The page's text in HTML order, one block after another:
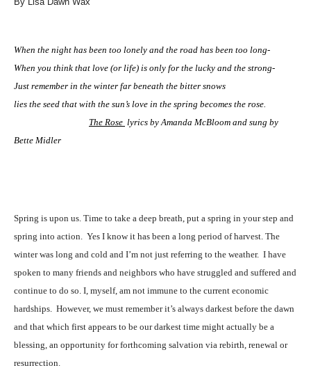
When the night has been too lonely and the road has been too long-
When you think that love (or life) is only for the lucky and the strong-
Just remember in the winter far beneath the bitter snows
lies the seed that with the sun’s love in the spring becomes the rose.
The Rose lyrics by Amanda McBloom and sung by
Bette Midler
Spring is upon us. Time to take a deep breath, put a spring in your step and
spring into action. Yes I know it has been a long period of harvest. The
winter was long and cold and I’m not just referring to the weather. I have
spoken to many friends and neighbors who have struggled and suffered and
continue to do so. I, myself, am not immune to the current economic
hardships. However, we must remember it’s always darkest before the dawn
and that which first appears to be our darkest time might actually be a
blessing, an opportunity for forthcoming salvation via rebirth, renewal or
resurrection.